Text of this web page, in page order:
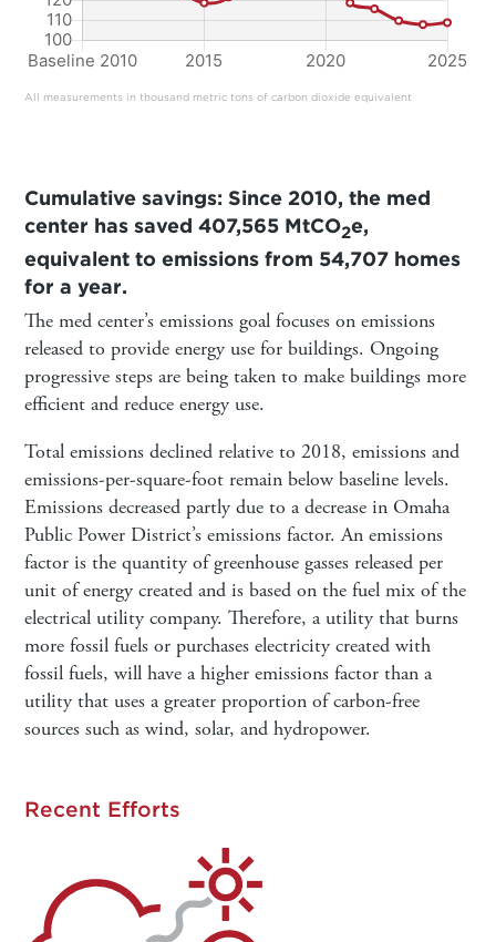
All measurements in thousand metric tons of carbon dioxide equivalent
Cumulative savings: Since 2010, the med
center has saved 407,565 MtCO2e,
equivalent to emissions from 54,707 homes
for a year.
The med center’s emissions goal focuses on emissions
released to provide energy use for buildings. Ongoing
progressive steps are being taken to make buildings more
efficient and reduce energy use.
Total emissions declined relative to 2018, emissions and
emissions-per-square-foot remain below baseline levels.
Emissions decreased partly due to a decrease in Omaha
Public Power District’s emissions factor. An emissions
factor is the quantity of greenhouse gasses released per
unit of energy created and is based on the fuel mix of the
electrical utility company. Therefore, a utility that burns
more fossil fuels or purchases electricity created with
fossil fuels, will have a higher emissions factor than a
utility that uses a greater proportion of carbon-free
sources such as wind, solar, and hydropower.
Recent Efforts